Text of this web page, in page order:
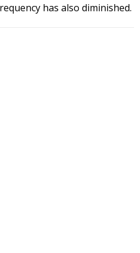
has also diminished.